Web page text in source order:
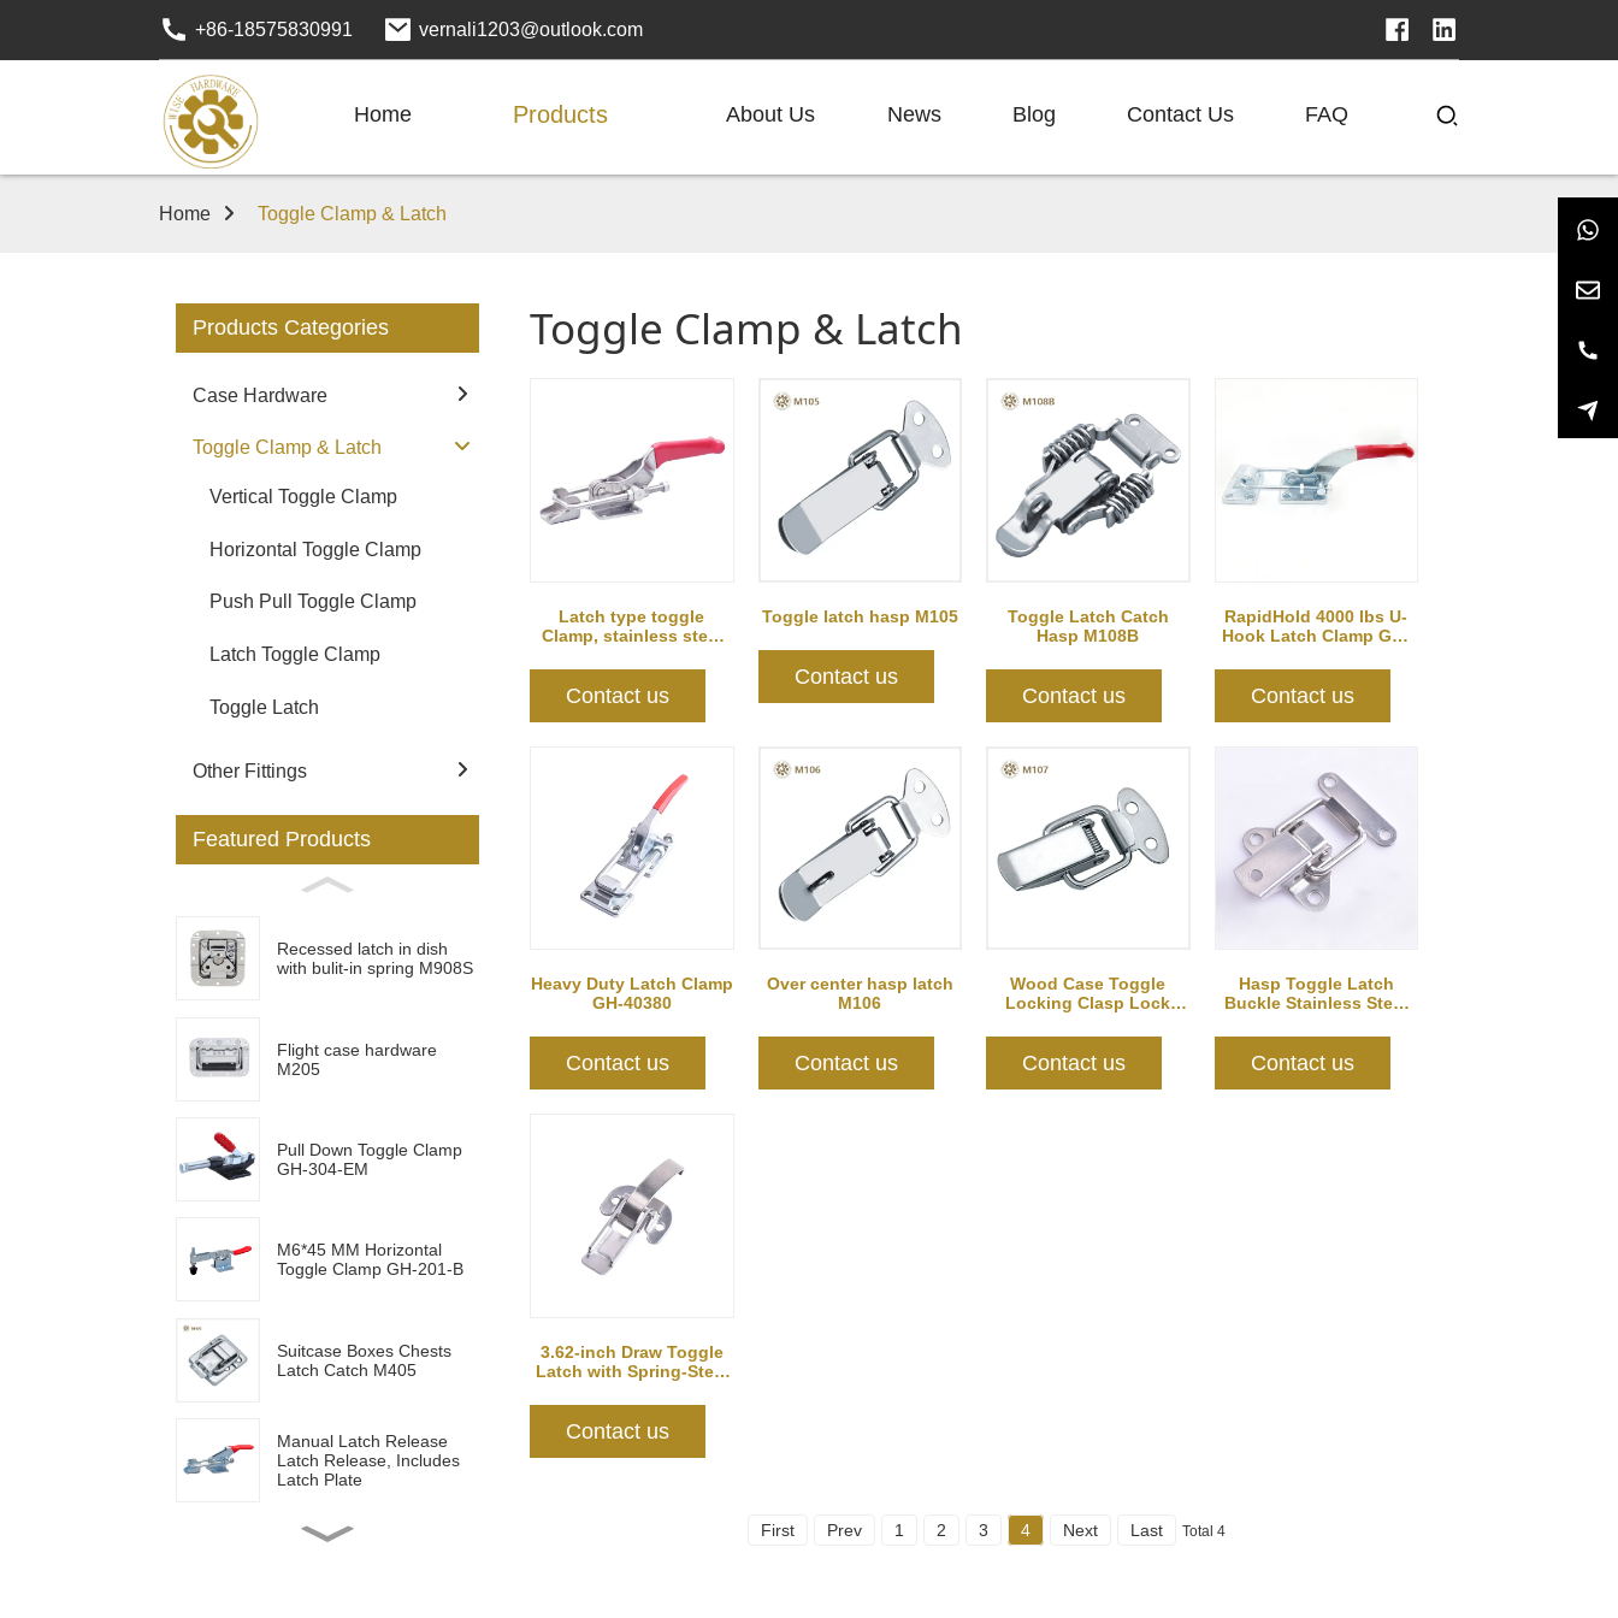
+86-18575830991 vernali1203@outlook.com
Home Products About Us News Blog Contact Us FAQ
Home Toggle Clamp & Latch
Products Categories
Case Hardware
Toggle Clamp & Latch
Vertical Toggle Clamp
Horizontal Toggle Clamp
Push Pull Toggle Clamp
Latch Toggle Clamp
Toggle Latch
Other Fittings
Featured Products
Recessed latch in dish
with bulit-in spring M908S
Flight case hardware
M205
Pull Down Toggle Clamp
GH-304-EM
M6*45 MM Horizontal
Toggle Clamp GH-201-B
Suitcase Boxes Chests
Latch Catch M405
Manual Latch Release
Latch Release, Includes
Latch Plate
Side mounted
Toggle Clamp & Latch
Latch type toggle
Clamp, stainless steel
Contact us
Toggle latch hasp M105
Contact us
Toggle Latch Catch
Hasp M108B
Contact us
RapidHold 4000 lbs U-
Hook Latch Clamp GH-
Contact us
Heavy Duty Latch Clamp
GH-40380
Contact us
Over center hasp latch
M106
Contact us
Wood Case Toggle
Locking Clasp Lock
Contact us
Hasp Toggle Latch
Buckle Stainless Steel
Contact us
3.62-inch Draw Toggle
Latch with Spring-Steel
Contact us
First Prev 1 2 3 4 Next Last Total 4